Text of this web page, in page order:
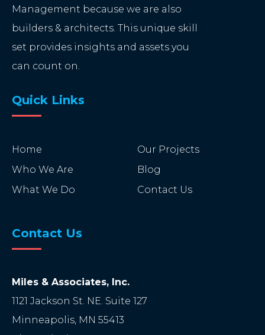
Management because we are also
builders & architects. This unique skill
set provides insights and assets you
can count on.
Quick Links
Home
Who We Are
What We Do
Our Projects
Blog
Contact Us
Contact Us
Miles & Associates, Inc.
1121 Jackson St. NE. Suite 127
Minneapolis, MN 55413